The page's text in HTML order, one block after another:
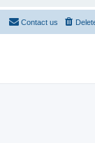
Contact us